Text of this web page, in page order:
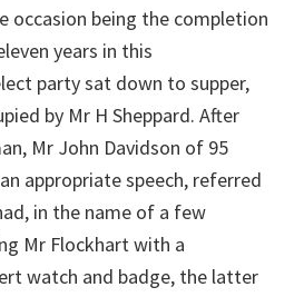
occasion being the completion
years in this
party sat down to supper,
by Mr H Sheppard. After
Mr John Davidson of 95
appropriate speech, referred
in the name of a few
Mr Flockhart with a
watch and badge, the latter